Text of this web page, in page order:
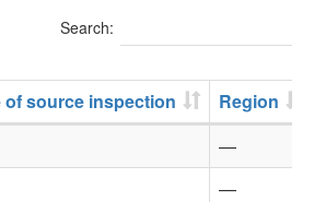
Search:
of source inspection
Region
—
—